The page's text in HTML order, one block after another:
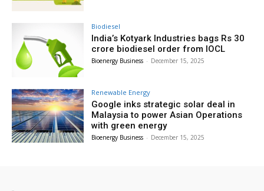
Biodiesel
India’s Kotyark Industries bags Rs 30
crore biodiesel order from IOCL
Bioenergy Business - December 15, 2025
Renewable Energy
Google inks strategic solar deal in
Malaysia to power Asian Operations
with green energy
Bioenergy Business - December 15, 2025